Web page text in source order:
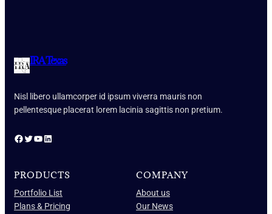
IRA Texas
Nisl libero ullamcorper id ipsum viverra mauris non
pellentesque placerat lorem lacinia sagittis non pretium.
Facebook Twitter YouTube LinkedIn
PRODUCTS
Portfolio List
Plans & Pricing
COMPANY
About us
Our News